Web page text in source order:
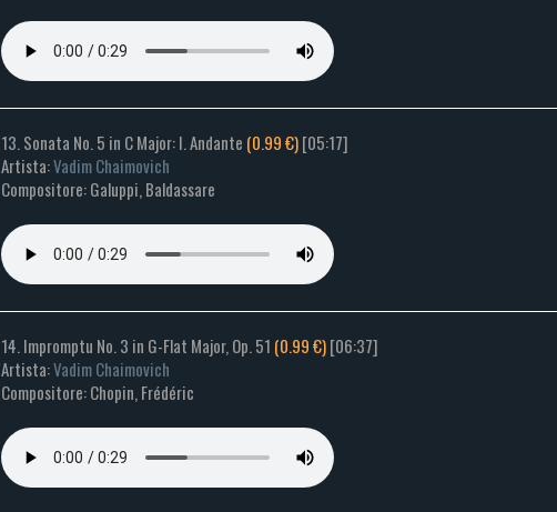
13. Sonata No. 5 in C Major: I. Andante (0.99 €)[05:17]
Artista:Vadim Chaimovich
Compositore: Galuppi, Baldassare
14. Impromptu No. 3 in G-Flat Major, Op. 51 (0.99 €)[06:37]
Artista:Vadim Chaimovich
Compositore: Chopin, Frédéric